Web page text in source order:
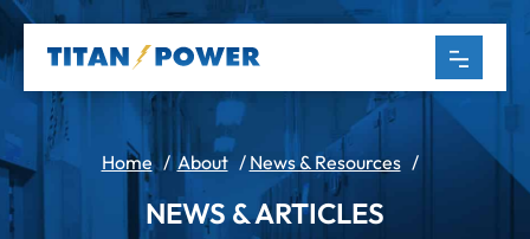
Home/ About/ News & Resources/
NEWS & ARTICLES